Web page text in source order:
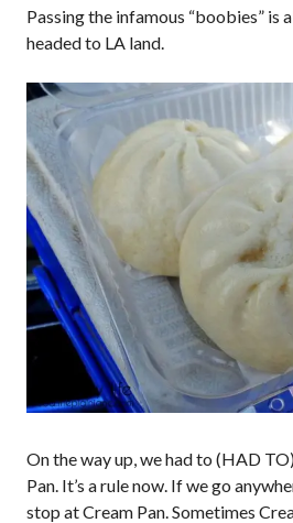
Passing the infamous “boobies” is
headed to LA land.
On the way up, we had to (HAD
Pan. It’s a rule now. If we go
stop at Cream Pan. Sometimes